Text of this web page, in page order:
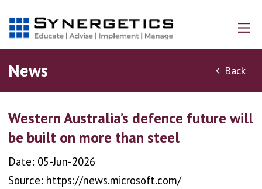
News Back
Western Australia’s defence future will
be built on more than steel
Date: 05-Jun-2026
Source: https://news.microsoft.com/